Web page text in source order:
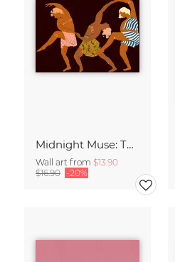
Midnight Muse: The Dance of Sisterhood
Wall art from $13.90
$16.90 -20%